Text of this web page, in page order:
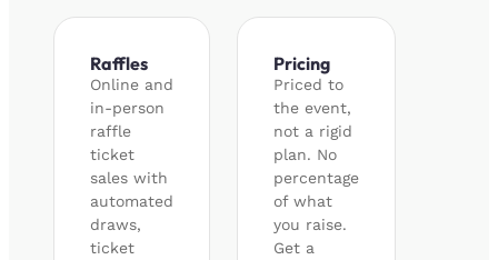
Raffles
Online and
in-person
raffle
ticket
sales with
automated
draws,
ticket
Pricing
Priced to
the event,
not a rigid
plan. No
percentage
of what
you raise.
Get a